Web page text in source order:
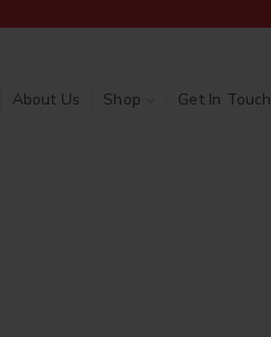
About Us Shop Get In Touch